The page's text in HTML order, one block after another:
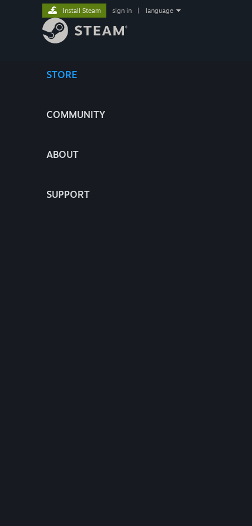
STORE
COMMUNITY
ABOUT
SUPPORT
Install Steam sign in language